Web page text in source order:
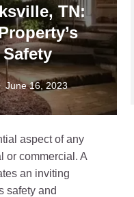
TN:
June 16, 2023
aspect of any
or commercial. A
an inviting
safety and